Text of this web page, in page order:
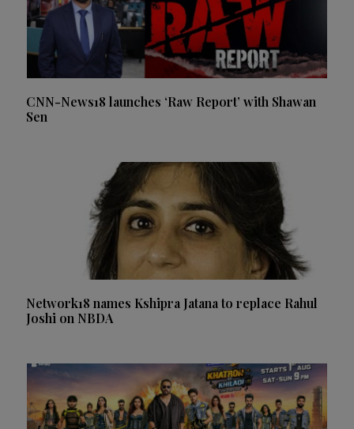
CNN-News18 launches ‘Raw Report’ with Shawan
Sen
Network18 names Kshipra Jatana to replace Rahul
Joshi on NBDA